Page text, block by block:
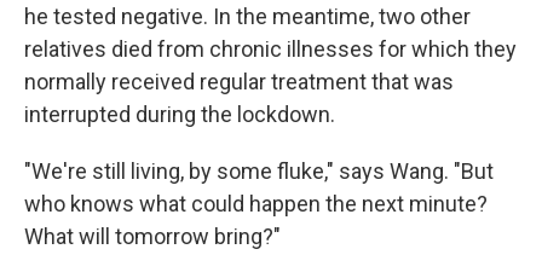
he tested negative. In the meantime, two other
relatives died from chronic illnesses for which they
normally received regular treatment that was
interrupted during the lockdown.
"We're still living, by some fluke," says Wang. "But
who knows what could happen the next minute?
What will tomorrow bring?"